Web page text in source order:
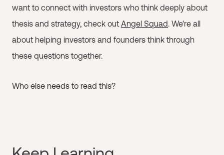
want to connect with investors who think deeply about
thesis and strategy, check out Angel Squad. We're all
about helping investors and founders think through
these questions together.
Who else needs to read this?